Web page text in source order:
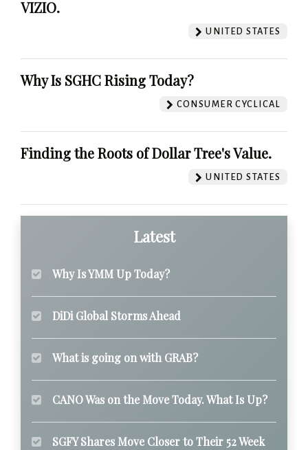
VIZIO.
UNITED STATES
Why Is SGHC Rising Today?
CONSUMER CYCLICAL
Finding the Roots of Dollar Tree's Value.
UNITED STATES
Latest
Why Is YMM Up Today?
DiDi Global Storms Ahead
What is going on with GRAB?
CANO Was on the Move Today. What Is Up?
SGFY Shares Move Closer to Their 52 Week